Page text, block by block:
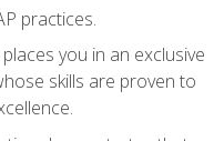
practices.
you in an exclusive
skills are proven to